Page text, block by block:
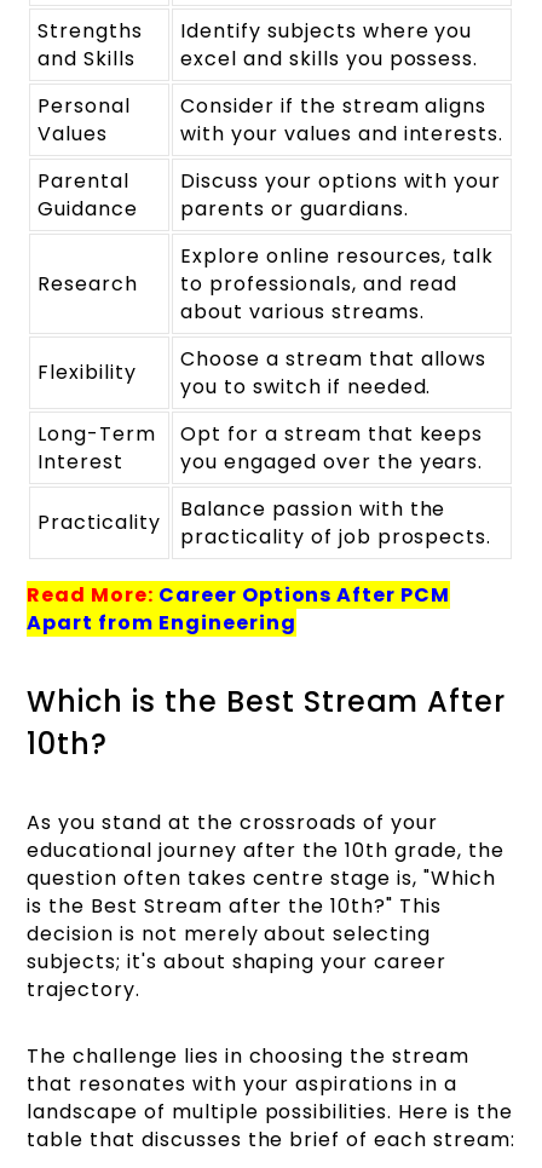
Strengths
and Skills
Identify subjects where you
excel and skills you possess.
Personal
Values
Consider if the stream aligns
with your values and interests.
Parental
Guidance
Discuss your options with your
parents or guardians.
Research
Explore online resources, talk
to professionals, and read
about various streams.
Flexibility
Choose a stream that allows
you to switch if needed.
Long-Term
Interest
Opt for a stream that keeps
you engaged over the years.
Practicality
Balance passion with the
practicality of job prospects.
Read More: Career Options After PCM
Apart from Engineering
Which is the Best Stream After
10th?
As you stand at the crossroads of your
educational journey after the 10th grade, the
question often takes centre stage is, "Which
is the Best Stream after the 10th?" This
decision is not merely about selecting
subjects; it's about shaping your career
trajectory.
The challenge lies in choosing the stream
that resonates with your aspirations in a
landscape of multiple possibilities. Here is the
table that discusses the brief of each stream: